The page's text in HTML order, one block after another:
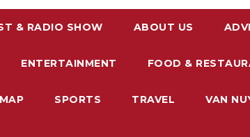
& RADIO SHOW ABOUT US
ENTERTAINMENT FOOD &
SPORTS TRAVEL VAN